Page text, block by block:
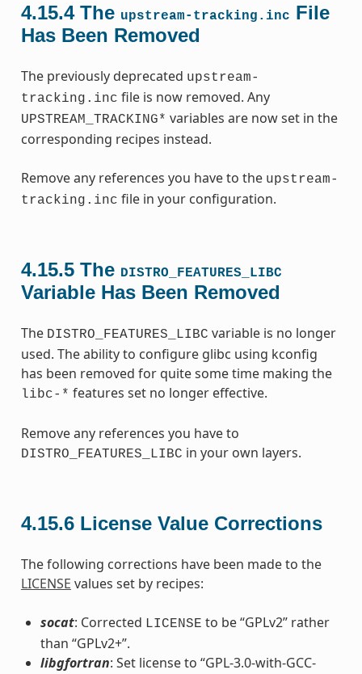
4.15.4 The upstream-tracking.inc File
Has Been Removed
The previously deprecated upstream-
tracking.inc file is now removed. Any
UPSTREAM_TRACKING* variables are now set in the
corresponding recipes instead.
Remove any references you have to the upstream-
tracking.inc file in your configuration.
4.15.5 The DISTRO_FEATURES_LIBC
Variable Has Been Removed
The DISTRO_FEATURES_LIBC variable is no longer
used. The ability to configure glibc using kconfig
has been removed for quite some time making the
libc-* features set no longer effective.
Remove any references you have to
DISTRO_FEATURES_LIBC in your own layers.
4.15.6 License Value Corrections
The following corrections have been made to the
LICENSE values set by recipes:
socat: Corrected LICENSE to be “GPLv2” rather
than “GPLv2+”.
libgfortran: Set license to “GPL-3.0-with-GCC-